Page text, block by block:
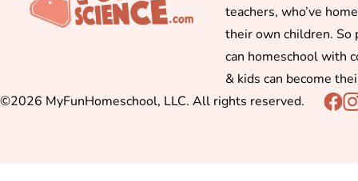
teachers, who’ve
their own children. So
can homeschool with
& kids can become
©2026 MyFunHomeschool, LLC. All rights reserved.